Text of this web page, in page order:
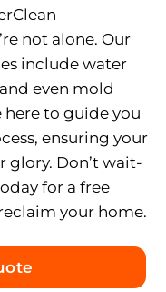
not alone. Our
include water
even mold
here to guide you
ensuring your
glory. Don’t wait-
for a free
your home.